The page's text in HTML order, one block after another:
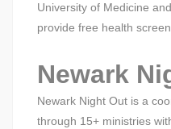
University of Medicine
provide free health
Newark
Newark Night Out is a
through 15+ ministries